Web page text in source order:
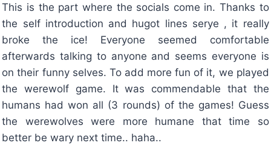
This is the part where the socials come in. Thanks to
the self introduction and hugot lines serye , it really
broke the ice! Everyone seemed comfortable
afterwards talking to anyone and seems everyone is
on their funny selves. To add more fun of it, we played
the werewolf game. It was commendable that the
humans had won all (3 rounds) of the games! Guess
the werewolves were more humane that time so
better be wary next time.. haha..